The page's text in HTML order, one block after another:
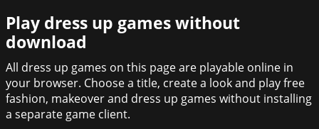
Play dress up games without
download
All dress up games on this page are playable online in
your browser. Choose a title, create a look and play free
fashion, makeover and dress up games without installing
a separate game client.